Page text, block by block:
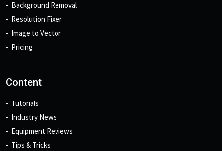
Background Removal
Resolution Fixer
Image to Vector
Pricing
Content
Tutorials
Industry News
Equipment Reviews
Tips & Tricks